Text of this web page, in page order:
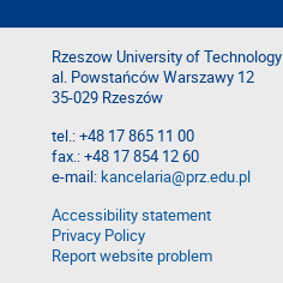
Rzeszow University of Technology
al. Powstańców Warszawy 12
35-029 Rzeszów
tel.: +48 17 865 11 00
fax.: +48 17 854 12 60
e-mail:kancelaria@prz.edu.pl
Accessibility statement
Privacy Policy
Report website problem